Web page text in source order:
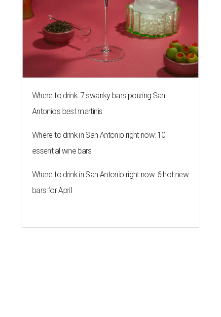
Where to drink: 7 swanky bars pouring San
Antonio's best martinis
Where to drink in San Antonio right now: 10
essential wine bars
Where to drink in San Antonio right now: 6 hot new
bars for April